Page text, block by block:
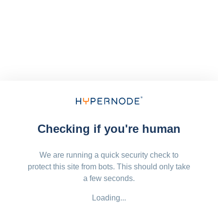
Checking if you're human
We are running a quick security check to
protect this site from bots. This should only take
a few seconds.
Loading...